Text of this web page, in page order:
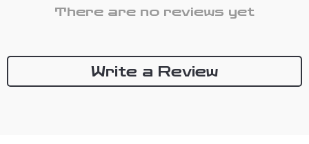
There are no reviews yet
Write a Review